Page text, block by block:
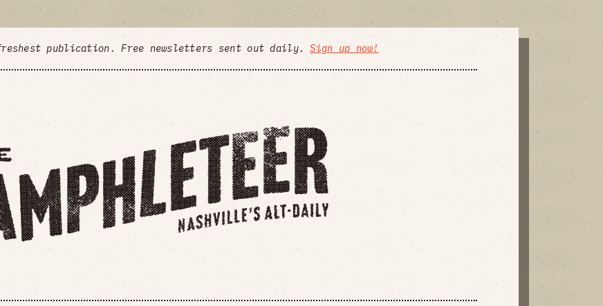
publication. Free newsletters sent out daily.Sign up now!